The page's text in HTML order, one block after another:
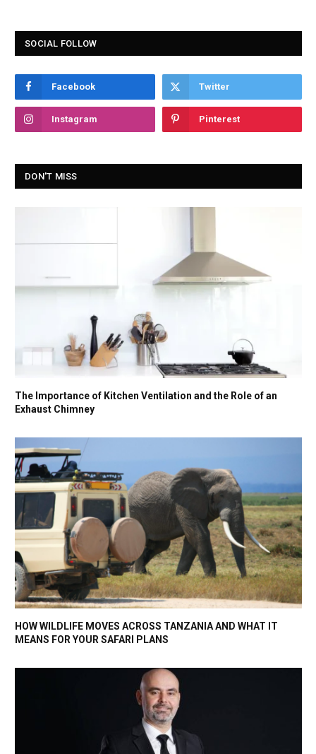
SOCIAL FOLLOW
Facebook Twitter
Instagram Pinterest
DON'T MISS
The Importance of Kitchen Ventilation and the Role of an
Exhaust Chimney
HOW WILDLIFE MOVES ACROSS TANZANIA AND WHAT IT
MEANS FOR YOUR SAFARI PLANS